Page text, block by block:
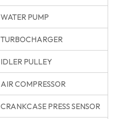
WATER PUMP
TURBOCHARGER
IDLER PULLEY
AIR COMPRESSOR
CRANKCASE PRESS SENSOR